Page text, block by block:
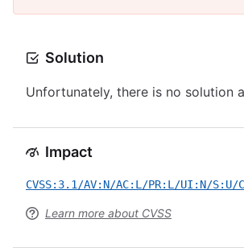
Solution
Unfortunately, there is no solution
Impact
CVSS:3.1/AV:N/AC:L/PR:L/UI:N/
Learn more about CVSS